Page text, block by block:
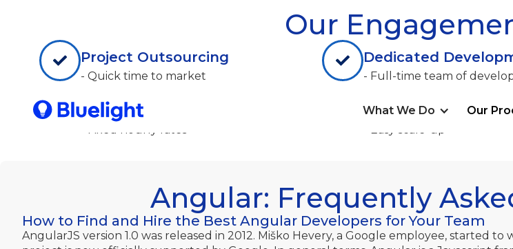
What We Do Our
Our
Project Outsourcing
- Quick time to market
- Technical/Domain expertise
- Fixed hourly rates
Dedicated
- Full-time team of
- Flexible team
- Easy scale-up
Angular: Frequently
How to Find and Hire the Best Angular Developers for Your Team
AngularJS version 1.0 was released in 2012. Miško Hevery, a Google employee, started